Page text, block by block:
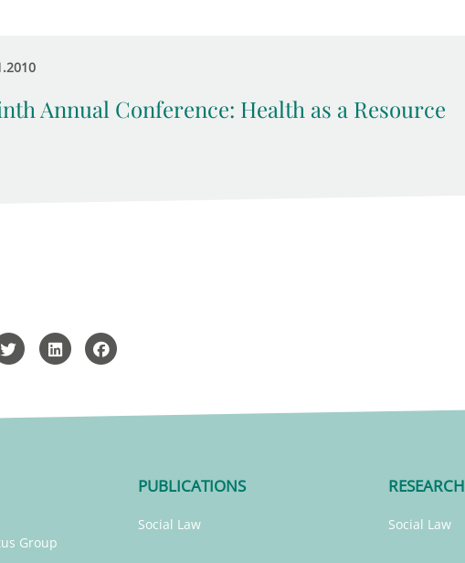
Annual Conference: Health as a Resource
Group
PUBLICATIONS
Social Law
RESEARCH
Social Law